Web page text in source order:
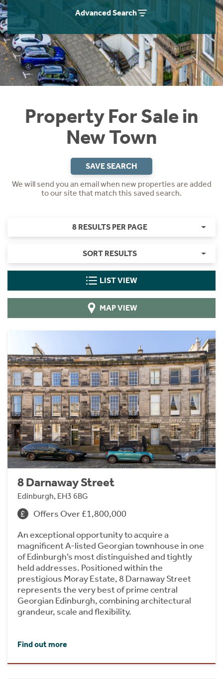
Advanced Search
Property For Sale in
New Town
SAVE SEARCH
We will send you an email when new properties are added
to our site that match this saved search.
8 RESULTS PER PAGE
SORT RESULTS
LIST VIEW
MAP VIEW
8 Darnaway Street
Edinburgh, EH3 6BG
Offers Over £1,800,000
An exceptional opportunity to acquire a
magnificent A-listed Georgian townhouse in one
of Edinburgh’s most distinguished and tightly
held addresses. Positioned within the
prestigious Moray Estate, 8 Darnaway Street
represents the very best of prime central
Georgian Edinburgh, combining architectural
grandeur, scale and flexibility.
Find out more
Instant Rental Valuation
Students
Short Term Let Licence & Obligation Guide
Rettie Financial Services
Think Mortgages. Think Rettie.
Home Buying App
LBTT Calculator